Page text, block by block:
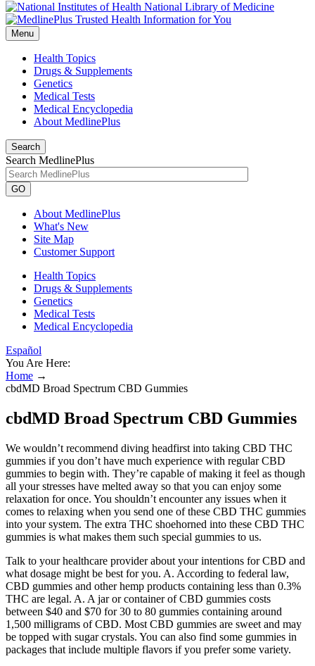
National Library of Medicine
Menu
Health Topics
Drugs & Supplements
Genetics
Medical Tests
Medical Encyclopedia
About MedlinePlus
Search
Search MedlinePlus
GO
About MedlinePlus
What's New
Site Map
Customer Support
Health Topics
Drugs & Supplements
Genetics
Medical Tests
Medical Encyclopedia
Español
You Are Here:
Home →
cbdMD Broad Spectrum CBD Gummies
cbdMD Broad Spectrum CBD Gummies
We wouldn’t recommend diving headfirst into taking CBD THC
gummies if you don’t have much experience with regular CBD
gummies to begin with. They’re capable of making it feel as though
all your stresses have melted away so that you can enjoy some
relaxation for once. You shouldn’t encounter any issues when it
comes to relaxing when you send one of these CBD THC gummies
into your system. The extra THC shoehorned into these CBD THC
gummies is what makes them such special gummies to us.
Talk to your healthcare provider about your intentions for CBD and
what dosage might be best for you. A. According to federal law,
CBD gummies and other hemp products containing less than 0.3%
THC are legal. A. A jar or container of CBD gummies costs
between $40 and $70 for 30 to 80 gummies containing around
1,500 milligrams of CBD. Most CBD gummies are sweet and may
be topped with sugar crystals. You can also find some gummies in
packages that include multiple flavors if you prefer some variety.